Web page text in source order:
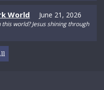
World June 21, 2026
world? Jesus shining through